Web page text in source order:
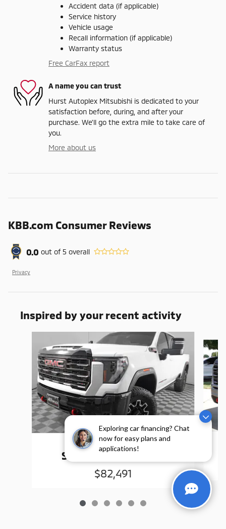
Exploring car financing? Chat
now for easy plans and
applications!
Accident data (if applicable)
Service history
Vehicle usage
Recall information (if applicable)
Warranty status
Free CarFax report
A name you can trust
Hurst Autoplex Mitsubishi is dedicated to your
satisfaction before, during, and after your
purchase. We'll go the extra mile to take care of
you.
More about us
KBB.com Consumer Reviews
0.0 out of5 overall
Privacy
Inspired by your recent activity
2025 GMC
Sierra 2500 HD AT4X
$82,491